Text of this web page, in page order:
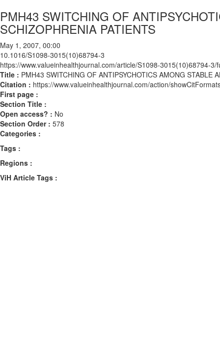
PMH43 SWITCHING OF
SCHIZOPHRENIA PATIENTS
May 1, 2007, 00:00
10.1016/S1098-3015(10)68794-3
https://www.valueinhealthjournal.com/article/S1098-3015(10)68794-3/
Title : PMH43 SWITCHING OF ANTIPSYCHOTICS AMONG STABLE
Citation : https://www.valueinhealthjournal.com/action/
First page :
Section Title :
Open access? : No
Section Order : 578
Categories :
Tags :
Regions :
ViH Article Tags :